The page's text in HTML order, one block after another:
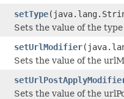
setType
Sets the value of the
setUrlModifier
Sets the value of the
Sets the value of the